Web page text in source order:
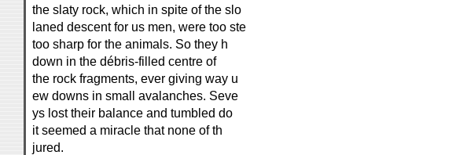
the slaty rock, which in spite of the slo
laned descent for us men, were too ste
too sharp for the animals. So they h
down in the débris-filled centre of
the rock fragments, ever giving way u
ew downs in small avalanches. Seve
ys lost their balance and tumbled do
it seemed a miracle that none of th
jured.